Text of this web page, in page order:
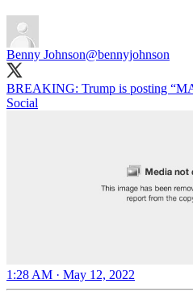
Benny Johnson@bennyjohnson
BREAKING: Trump is posting
Social
1:28 AM · May 12, 2022